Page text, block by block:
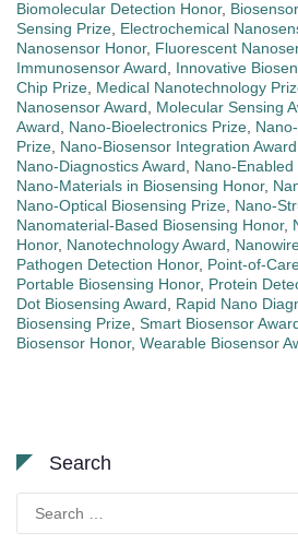
Biomolecular Detection Honor,
Sensing Prize, Electrochemical
Nanosensor Honor, Fluorescent
Immunosensor Award, Innovative
Chip Prize, Medical Nanotechnology
Nanosensor Award, Molecular Sensing
Award, Nano-Bioelectronics Prize,
Prize, Nano-Biosensor Integration Award
Nano-Diagnostics Award, Nano-
Nano-Materials in Biosensing Honor,
Nano-Optical Biosensing Prize, Nano-
Nanomaterial-Based Biosensing Honor,
Honor, Nanotechnology Award,
Pathogen Detection Honor, Point-of-
Portable Biosensing Honor, Protein
Dot Biosensing Award, Rapid Nano
Biosensing Prize, Smart Biosensor
Biosensor Honor, Wearable Biosensor
Search
for: